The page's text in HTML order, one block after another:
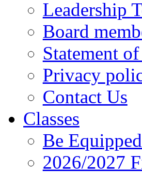
Leadership
Board
Statement
Privacy
Contact Us
Classes
Be
2026/2027